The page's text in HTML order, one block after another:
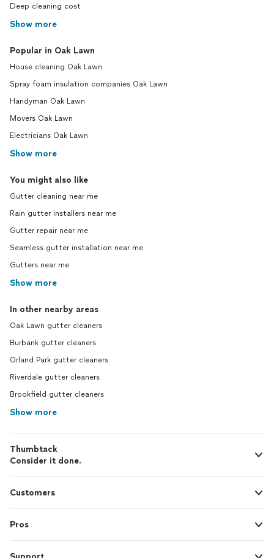
Deep cleaning cost
Show more
Popular in Oak Lawn
House cleaning Oak Lawn
Spray foam insulation companies Oak Lawn
Handyman Oak Lawn
Movers Oak Lawn
Electricians Oak Lawn
Show more
You might also like
Gutter cleaning near me
Rain gutter installers near me
Gutter repair near me
Seamless gutter installation near me
Gutters near me
Show more
In other nearby areas
Oak Lawn gutter cleaners
Burbank gutter cleaners
Orland Park gutter cleaners
Riverdale gutter cleaners
Brookfield gutter cleaners
Show more
Thumbtack
Consider it done.
Customers
Pros